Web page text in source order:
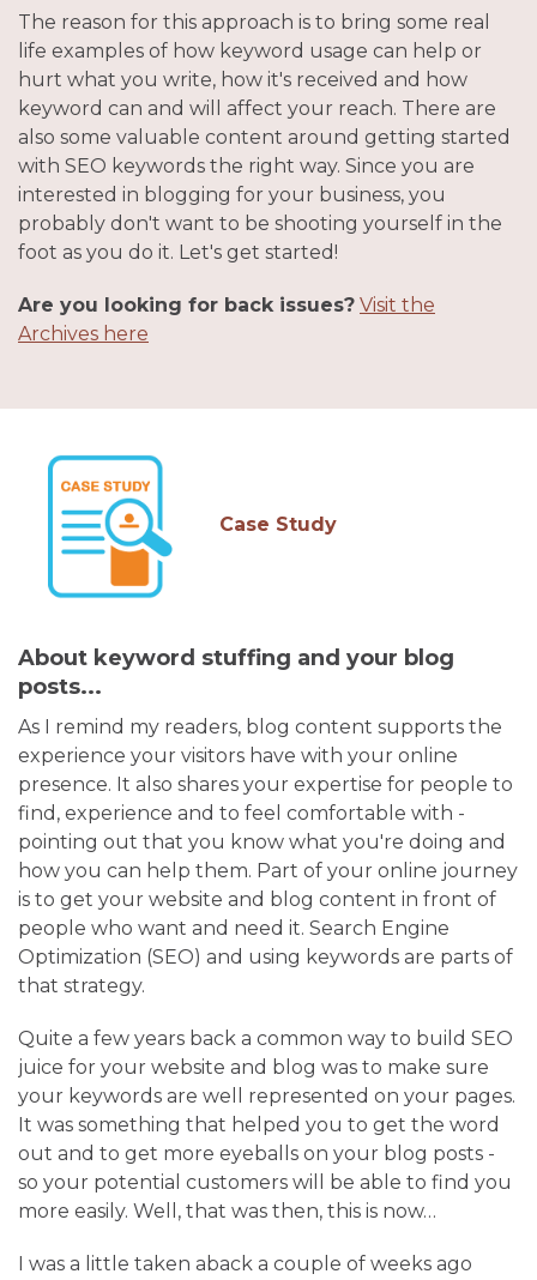
The reason for this approach is to bring some real
life examples of how keyword usage can help or
hurt what you write, how it's received and how
keyword can and will affect your reach. There are
also some valuable content around getting started
with SEO keywords the right way. Since you are
interested in blogging for your business, you
probably don't want to be shooting yourself in the
foot as you do it. Let's get started!
Are you looking for back issues? Visit the
Archives here
Case Study
About keyword stuffing and your blog
posts...
As I remind my readers, blog content supports the
experience your visitors have with your online
presence. It also shares your expertise for people to
find, experience and to feel comfortable with -
pointing out that you know what you're doing and
how you can help them. Part of your online journey
is to get your website and blog content in front of
people who want and need it. Search Engine
Optimization (SEO) and using keywords are parts of
that strategy.
Quite a few years back a common way to build SEO
juice for your website and blog was to make sure
your keywords are well represented on your pages.
It was something that helped you to get the word
out and to get more eyeballs on your blog posts -
so your potential customers will be able to find you
more easily. Well, that was then, this is now…
I was a little taken aback a couple of weeks ago